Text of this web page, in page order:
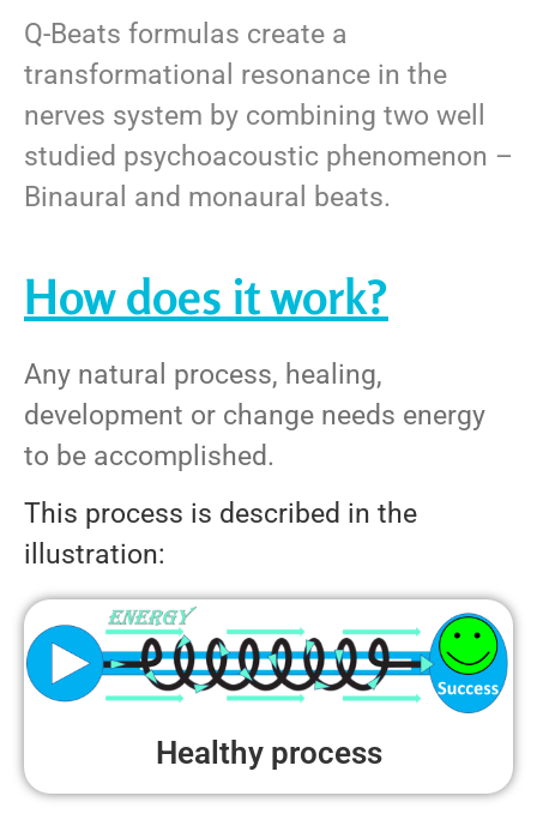
Q-Beats formulas create a
transformational resonance in the
nerves system by combining two well
studied psychoacoustic phenomenon –
Binaural and monaural beats.
How does it work?
Any natural process, healing,
development or change needs energy
to be accomplished.
This process is described in the
illustration:
Healthy process